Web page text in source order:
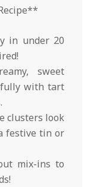
in under 20
sweet
with tart
clusters look
festive tin or
mix-ins to